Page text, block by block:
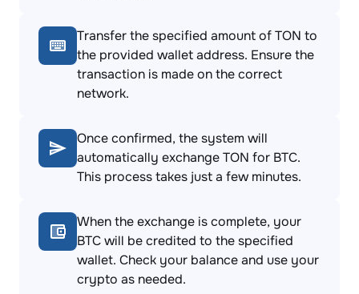
Transfer the specified amount of TON to
the provided wallet address. Ensure the
transaction is made on the correct
network.
Once confirmed, the system will
automatically exchange TON for BTC.
This process takes just a few minutes.
When the exchange is complete, your
BTC will be credited to the specified
wallet. Check your balance and use your
crypto as needed.